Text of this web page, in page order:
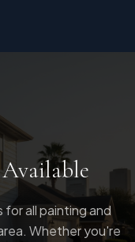
all painting and
Whether you're